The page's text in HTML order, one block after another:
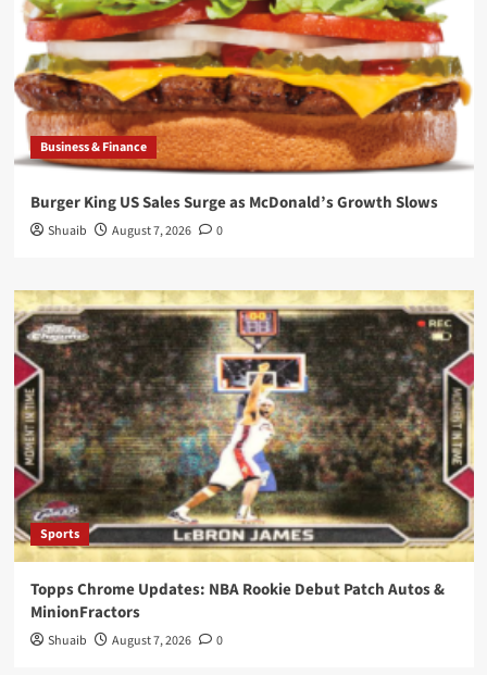
Business & Finance
Burger King US Sales Surge as McDonald’s Growth Slows
Shuaib August 7, 2026 0
Sports
Topps Chrome Updates: NBA Rookie Debut Patch Autos &
MinionFractors
Shuaib August 7, 2026 0